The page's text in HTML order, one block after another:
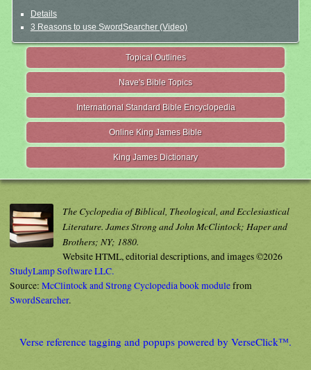
Details
3 Reasons to use SwordSearcher (Video)
Topical Outlines
Nave's Bible Topics
International Standard Bible Encyclopedia
Online King James Bible
King James Dictionary
The Cyclopedia of Biblical, Theological, and Ecclesiastical
Literature. James Strong and John McClintock; Haper and
Brothers; NY; 1880.
Website HTML, editorial descriptions, and images ©2026
StudyLamp Software LLC.
Source: McClintock and Strong Cyclopedia book modulefrom
SwordSearcher.
Verse reference tagging and popups powered by VerseClick™.